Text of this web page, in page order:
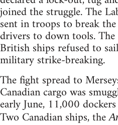
joined the struggle. The
sent in troops to break
drivers to down tools.
British ships refused to
military strike-breaking.
The fight spread to
Canadian cargo was
early June, 11,000
Two Canadian ships, the